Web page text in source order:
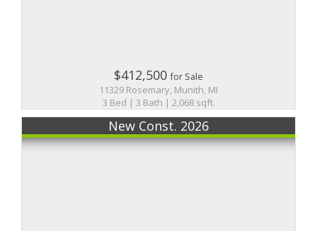
$412,500for Sale
11329 Rosemary, Munith, MI
3 Bed | 3 Bath | 2,068 sqft.
New Const. 2026